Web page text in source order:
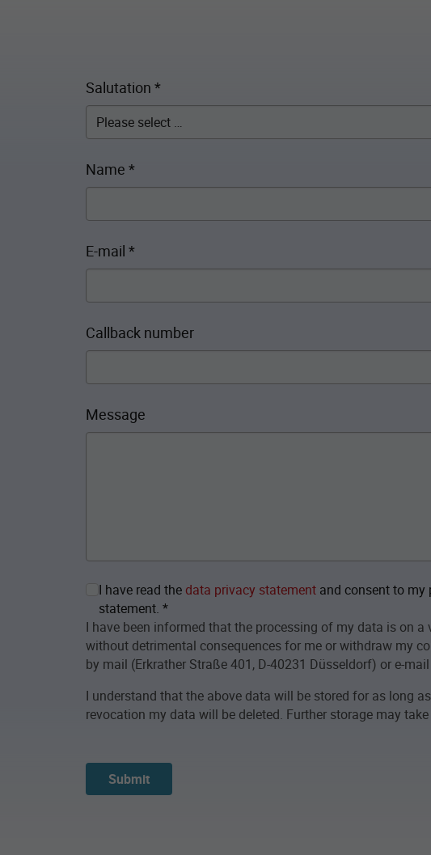
Salutation *
Name *
E-mail *
Callback number
Message
I have read the data privacy statementand consent to my
statement. *
I have been informed that the processing of my data is on
without detrimental consequences for me or withdraw my
by mail (Erkrather Straße 401, D-40231 Düsseldorf) or e-
I understand that the above data will be stored for as long
revocation my data will be deleted. Further storage may
Submit